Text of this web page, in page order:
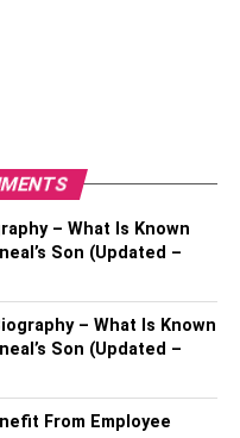
involve setting clear
bed while still
co-sleeping can
to respect your
space while
a comforting and
thoughtfully and
age and
– What Is Known
Son (Updated –
– What Is Known
Son (Updated –
From Employee